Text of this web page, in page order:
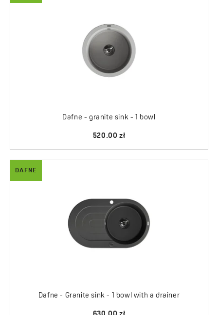
Dafne - granite sink - 1 bowl
520.00 zł
DAFNE
Dafne - Granite sink - 1 bowl with a drainer